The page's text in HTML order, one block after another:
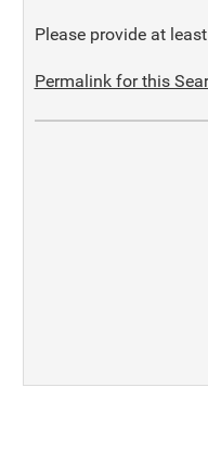
Please provide at
Permalink for this